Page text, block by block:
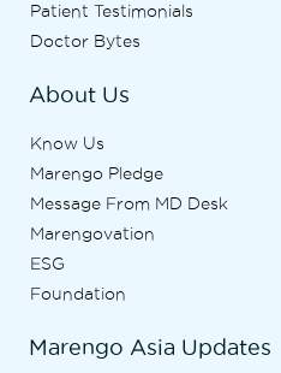
Patient Testimonials
Doctor Bytes
About Us
Know Us
Marengo Pledge
Message From MD Desk
Marengovation
ESG
Foundation
Marengo Asia Updates